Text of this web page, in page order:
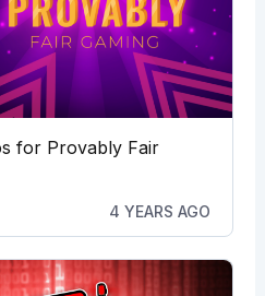
for Provably Fair
4 YEARS AGO